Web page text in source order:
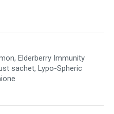
Elderberry Immunity
sachet, Lypo-Spheric